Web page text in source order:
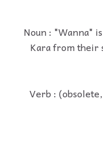
Noun : "Wanna"
Kara from their
Verb :